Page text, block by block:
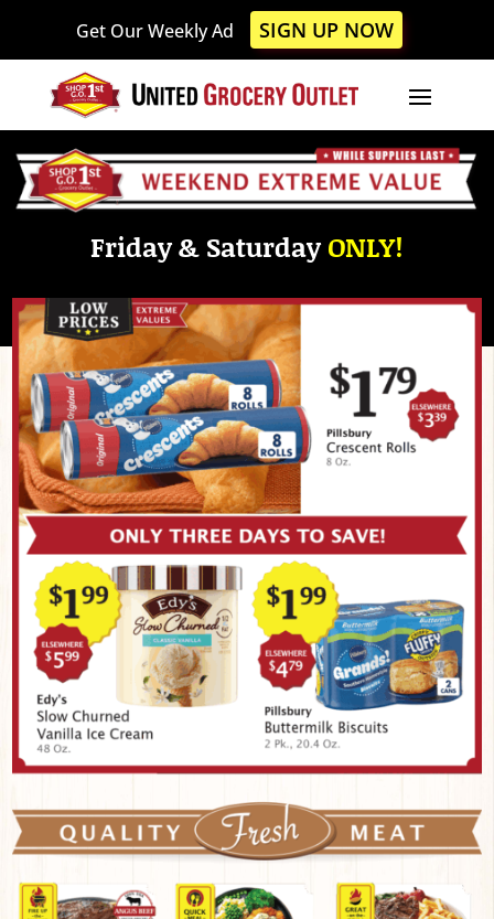
This
website
includes
accessibility
system.
Get Our Weekly Ad SIGN UP NOW
Friday & SaturdayONLY!